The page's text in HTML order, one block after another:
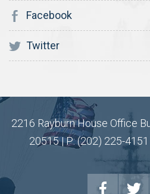
Facebook
Twitter
2216 Rayburn House Office
20515 | P: (202) 225-